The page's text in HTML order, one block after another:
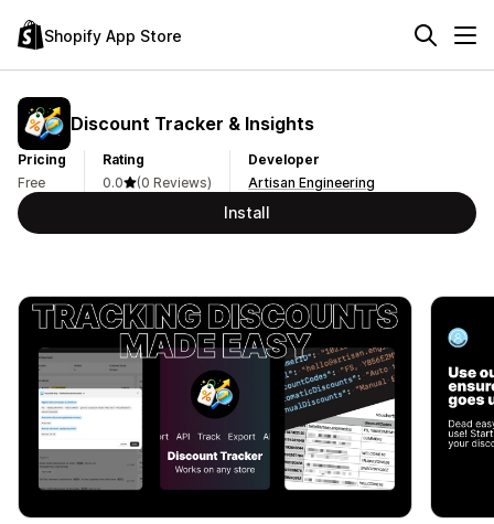
Shopify App Store
Discount Tracker & Insights
Pricing
Free
Rating
0.0
(0 Reviews)
Developer
Artisan Engineering
Install